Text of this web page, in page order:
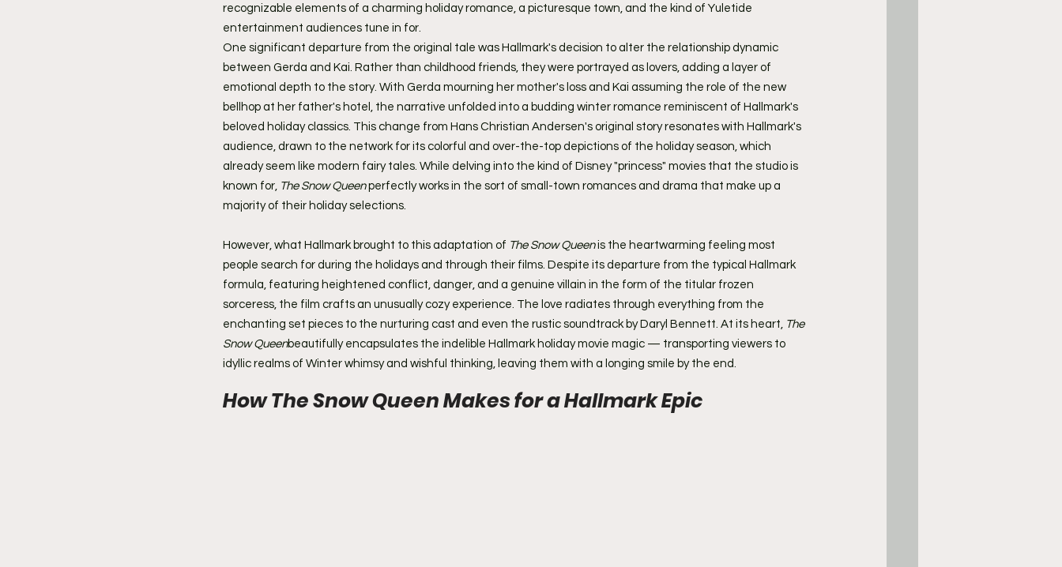
recognizable elements of a charming holiday romance, a picturesque town, and the kind of Yuletide
entertainment audiences tune in for.
One significant departure from the original tale was Hallmark's decision to alter the relationship dynamic
between Gerda and Kai. Rather than childhood friends, they were portrayed as lovers, adding a layer of
emotional depth to the story. With Gerda mourning her mother's loss and Kai assuming the role of the new
bellhop at her father's hotel, the narrative unfolded into a budding winter romance reminiscent of Hallmark's
beloved holiday classics. This change from Hans Christian Andersen's original story resonates with Hallmark's
audience, drawn to the network for its colorful and over-the-top depictions of the holiday season, which
already seem like modern fairy tales. While delving into the kind of Disney "princess" movies that the studio is
known for, The Snow Queen perfectly works in the sort of small-town romances and drama that make up a
majority of their holiday selections.
However, what Hallmark brought to this adaptation of The Snow Queen is the heartwarming feeling most
people search for during the holidays and through their films. Despite its departure from the typical Hallmark
formula, featuring heightened conflict, danger, and a genuine villain in the form of the titular frozen
sorceress, the film crafts an unusually cozy experience. The love radiates through everything from the
enchanting set pieces to the nurturing cast and even the rustic soundtrack by Daryl Bennett. At its heart, The
Snow Queenbeautifully encapsulates the indelible Hallmark holiday movie magic — transporting viewers to
idyllic realms of Winter whimsy and wishful thinking, leaving them with a longing smile by the end.
How The Snow Queen Makes for a Hallmark Epic